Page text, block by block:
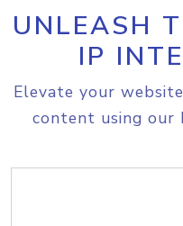
UNLEASH
IP
Elevate your
content using our